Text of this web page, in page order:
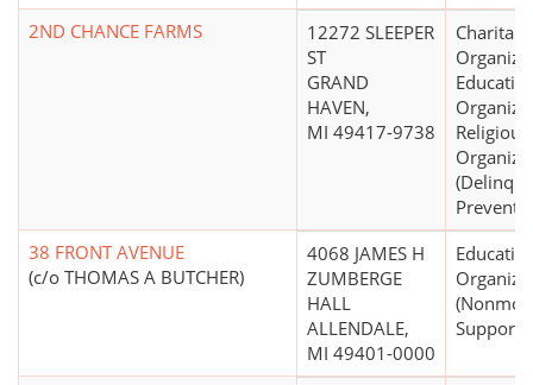
2ND CHANCE FARMS
12272 SLEEPER
ST
GRAND
HAVEN,
MI 49417-9738
Religious
38 FRONT AVENUE
(c/o THOMAS A BUTCHER)
4068 JAMES H
ZUMBERGE
HALL
ALLENDALE,
MI 49401-0000
Support